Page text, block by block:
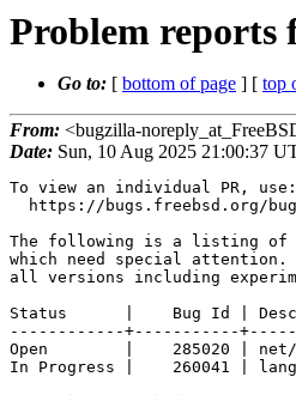
Problem reports
Go to: [ bottom of page ] [ top
From: <bugzilla-
Date: Sun, 10 Aug 2025 21:00:37
To view an individual PR, use:
The following is a listing of
which need special attention.
all versions including
Status      |    Bug Id |
------------+-----------
Open        |
In Progress |    260041 |